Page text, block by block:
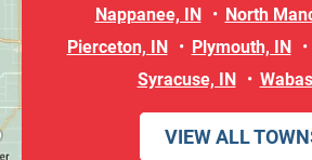
Nappanee, IN
North
Pierceton, IN
Plymouth, IN
Syracuse, IN
VIEW ALL